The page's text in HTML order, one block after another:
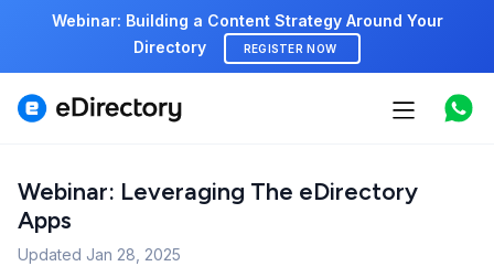
Webinar: Building a Content Strategy Around Your
Directory
REGISTER NOW
Features
Pricing
Webinar: Leveraging The eDirectory
Apps
Updated Jan 28, 2025